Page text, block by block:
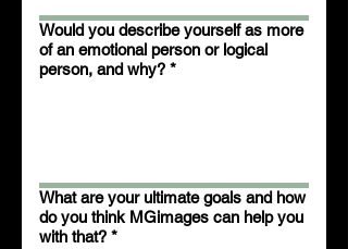
Would you describe yourself as more
of an emotional person or logical
person, and why? *
What are your ultimate goals and how
do you think MGimages can help you
with that? *